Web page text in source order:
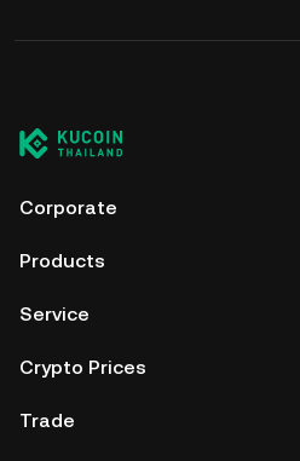
Corporate
Products
Service
Crypto Prices
Trade